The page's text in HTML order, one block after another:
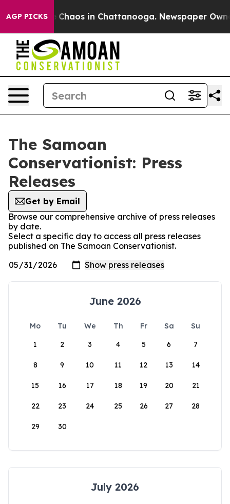
AGP PICKS
Collapse Chaos in Chattanooga. Newspaper
The Samoan
Conservationist: Press
Releases
Get by Email
Browse our comprehensive archive of press releases
by date.
Select a specific day to access all press releases
published on The Samoan Conservationist.
June 2026
Mo Tu We Th Fr Sa
Su
1
2 3 4 5 6 7
8 9 10 11 12 13 14
15 16 17 18 19 20 21
22 23 24 25 26 27 28
29 30
July 2026